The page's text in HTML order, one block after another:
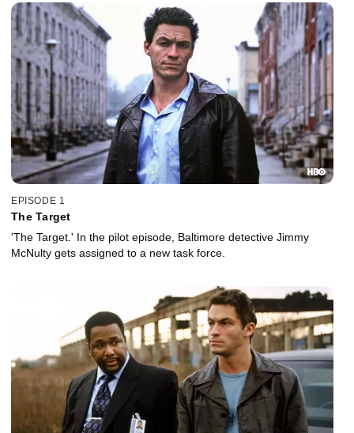
EPISODE 1
The Target
'The Target.' In the pilot episode, Baltimore detective Jimmy
McNulty gets assigned to a new task force.